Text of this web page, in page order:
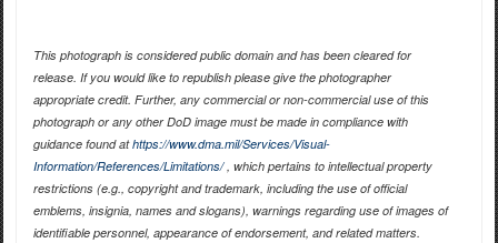
This photograph is considered public domain and has been cleared for
release. If you would like to republish please give the photographer
appropriate credit. Further, any commercial or non-commercial use of this
photograph or any other DoD image must be made in compliance with
guidance found athttps://www.dma.mil/Services/Visual-
Information/References/Limitations/, which pertains to intellectual property
restrictions (e.g., copyright and trademark, including the use of official
emblems, insignia, names and slogans), warnings regarding use of images of
identifiable personnel, appearance of endorsement, and related matters.